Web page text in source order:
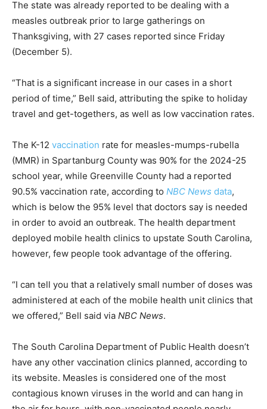
The state was already reported to be dealing with a
measles outbreak prior to large gatherings on
Thanksgiving, with 27 cases reported since Friday
(December 5).
“That is a significant increase in our cases in a short
period of time,” Bell said, attributing the spike to holiday
travel and get-togethers, as well as low vaccination rates.
The K-12 vaccination rate for measles-mumps-rubella
(MMR) in Spartanburg County was 90% for the 2024-25
school year, while Greenville County had a reported
90.5% vaccination rate, according to NBC News data,
which is below the 95% level that doctors say is needed
in order to avoid an outbreak. The health department
deployed mobile health clinics to upstate South Carolina,
however, few people took advantage of the offering.
“I can tell you that a relatively small number of doses was
administered at each of the mobile health unit clinics that
we offered,” Bell said via NBC News.
The South Carolina Department of Public Health doesn’t
have any other vaccination clinics planned, according to
its website. Measles is considered one of the most
contagious known viruses in the world and can hang in